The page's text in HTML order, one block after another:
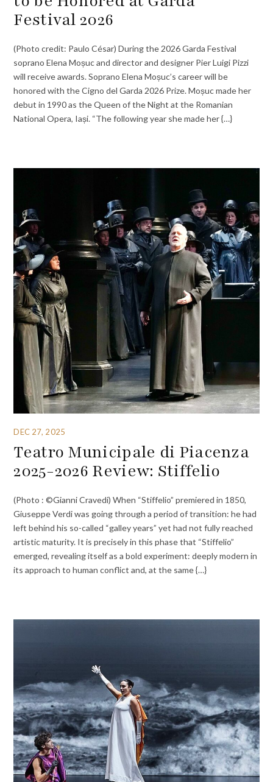
Festival 2026
(Photo credit: Paulo César) During the 2026 Garda Festival
soprano Elena Moșuc and director and designer Pier Luigi Pizzi
will receive awards. Soprano Elena Moșuc’s career will be
honored with the Cigno del Garda 2026 Prize. Moșuc made her
debut in 1990 as the Queen of the Night at the Romanian
National Opera, Iași. “The following year she made her {…}
DEC 27, 2025
Teatro Municipale di Piacenza
2025-2026 Review: Stiffelio
(Photo : ©Gianni Cravedi) When “Stiffelio” premiered in 1850,
Giuseppe Verdi was going through a period of transition: he had
left behind his so-called “galley years” yet had not fully reached
artistic maturity. It is precisely in this phase that “Stiffelio”
emerged, revealing itself as a bold experiment: deeply modern in
its approach to human conflict and, at the same {…}